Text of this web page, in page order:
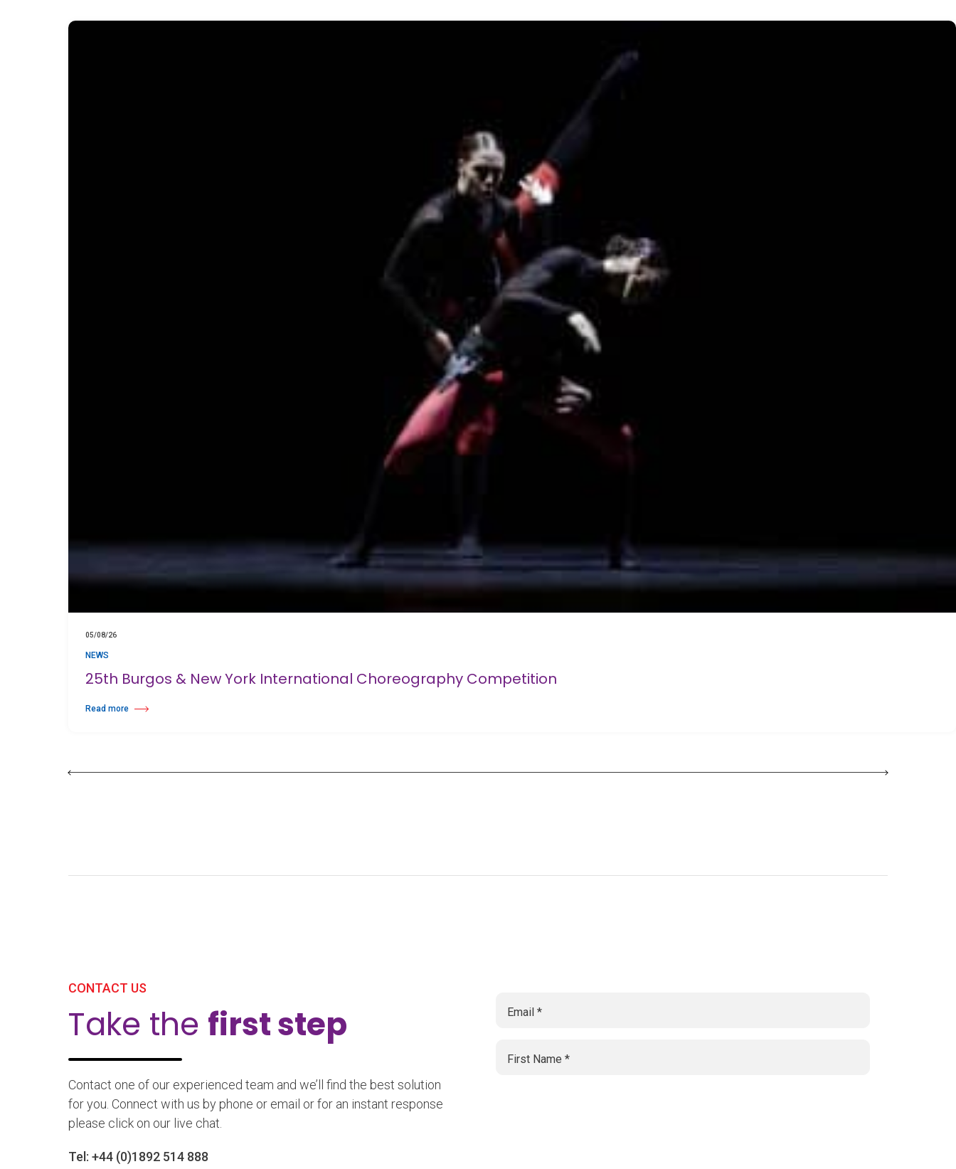
05/08/26
NEWS
25th Burgos & New York International Choreography Competition
Read more
about 25th Burgos & New York International Choreography Competition
CONTACT US
Take the first step
Contact one of our experienced team and we’ll find the best solution
for you. Connect with us by phone or email or for an instant response
please click on our live chat.
Tel: +44 (0)1892 514 888